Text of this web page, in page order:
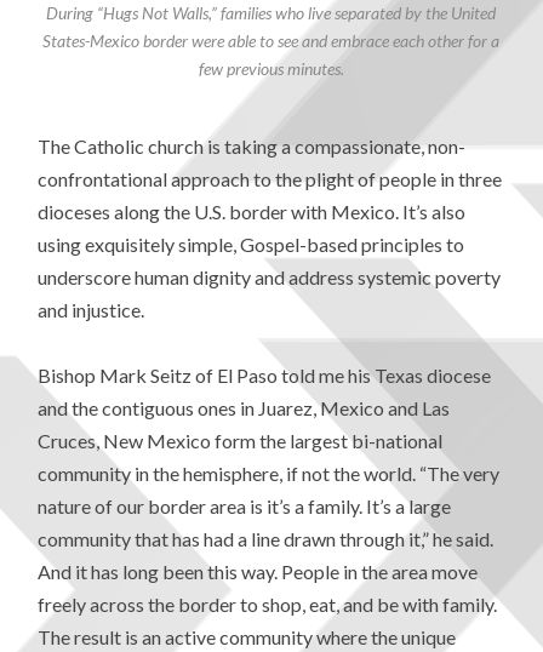
During “Hugs Not Walls,” families who live separated by the United
States-Mexico border were able to see and embrace each other for a
few previous minutes.
The Catholic church is taking a compassionate, non-
confrontational approach to the plight of people in three
dioceses along the U.S. border with Mexico. It’s also
using exquisitely simple, Gospel-based principles to
underscore human dignity and address systemic poverty
and injustice.
Bishop Mark Seitz of El Paso told me his Texas diocese
and the contiguous ones in Juarez, Mexico and Las
Cruces, New Mexico form the largest bi-national
community in the hemisphere, if not the world. “The very
nature of our border area is it’s a family. It’s a large
community that has had a line drawn through it,” he said.
And it has long been this way. People in the area move
freely across the border to shop, eat, and be with family.
The result is an active community where the unique